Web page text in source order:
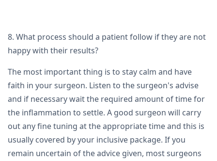
8. What process should a patient follow if they are not
happy with their results?
The most important thing is to stay calm and have
faith in your surgeon. Listen to the surgeon's advise
and if necessary wait the required amount of time for
the inflammation to settle. A good surgeon will carry
out any fine tuning at the appropriate time and this is
usually covered by your inclusive package. If you
remain uncertain of the advice given, most surgeons